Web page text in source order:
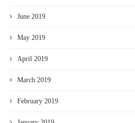
June 2019
May 2019
April 2019
March 2019
February 2019